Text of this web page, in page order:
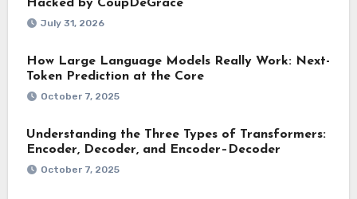
Hacked by CoupDeGrace
July 31, 2026
How Large Language Models Really Work: Next-
Token Prediction at the Core
October 7, 2025
Understanding the Three Types of Transformers:
Encoder, Decoder, and Encoder–Decoder
October 7, 2025